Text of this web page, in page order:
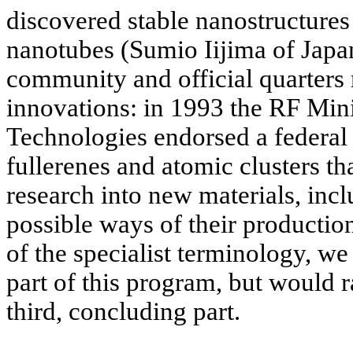
discovered stable
nanotubes (Sumio Iijima of
community and official quarters
innovations: in 1993 the RF
Technologies endorsed a
fullerenes and atomic clusters
research into new materials,
possible ways of their
of the specialist terminology,
part of this program, but would
third, concluding part.